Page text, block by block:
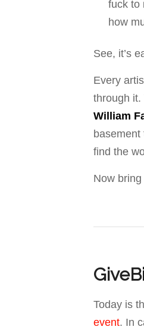
fuck to
how
See, it’s
Every
through it.
William
basement
find the
Now
Today is
event. In